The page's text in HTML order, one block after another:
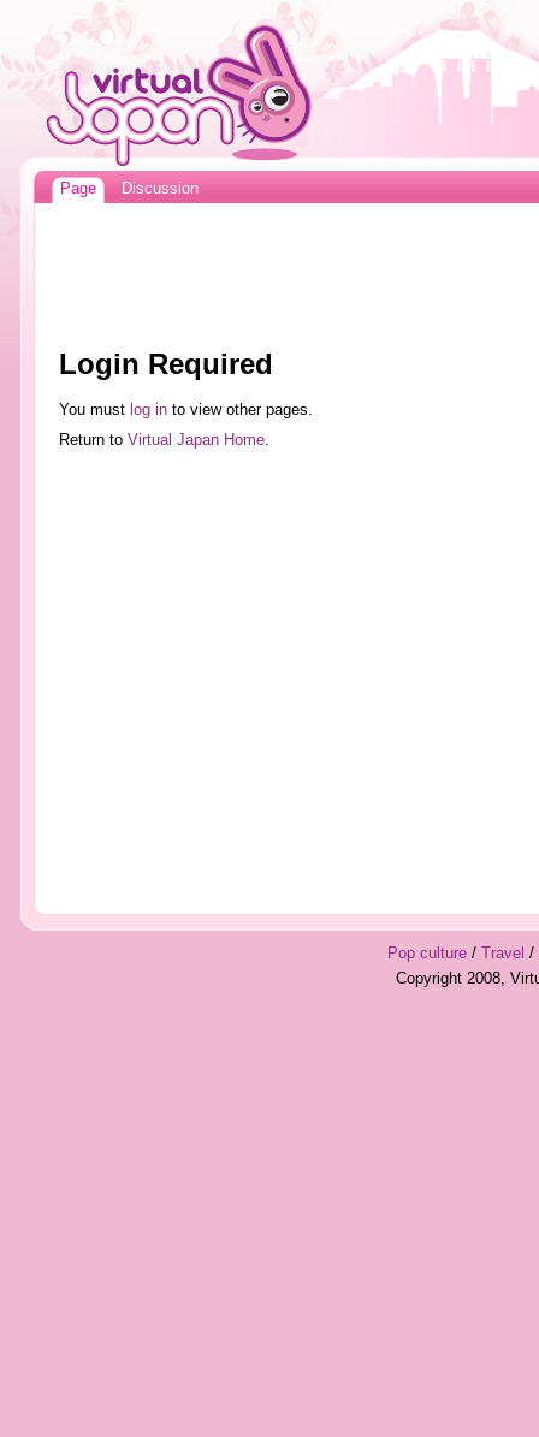
Page Discussion
Login Required
You must log into view other pages.
Return to Virtual Japan Home.
Pop culture/ Travel /
Copyright 2008,